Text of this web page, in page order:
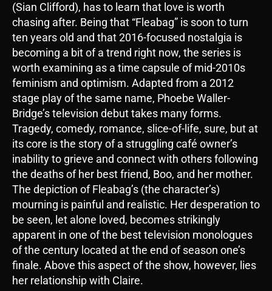
(Sian Clifford), has to learn that love is worth
chasing after. Being that “Fleabag” is soon to turn
ten years old and that 2016-focused nostalgia is
becoming a bit of a trend right now, the series is
worth examining as a time capsule of mid-2010s
feminism and optimism. Adapted from a 2012
stage play of the same name, Phoebe Waller-
Bridge’s television debut takes many forms.
Tragedy, comedy, romance, slice-of-life, sure, but at
its core is the story of a struggling café owner’s
inability to grieve and connect with others following
the deaths of her best friend, Boo, and her mother.
The depiction of Fleabag’s (the character’s)
mourning is painful and realistic. Her desperation to
be seen, let alone loved, becomes strikingly
apparent in one of the best television monologues
of the century located at the end of season one’s
finale. Above this aspect of the show, however, lies
her relationship with Claire.